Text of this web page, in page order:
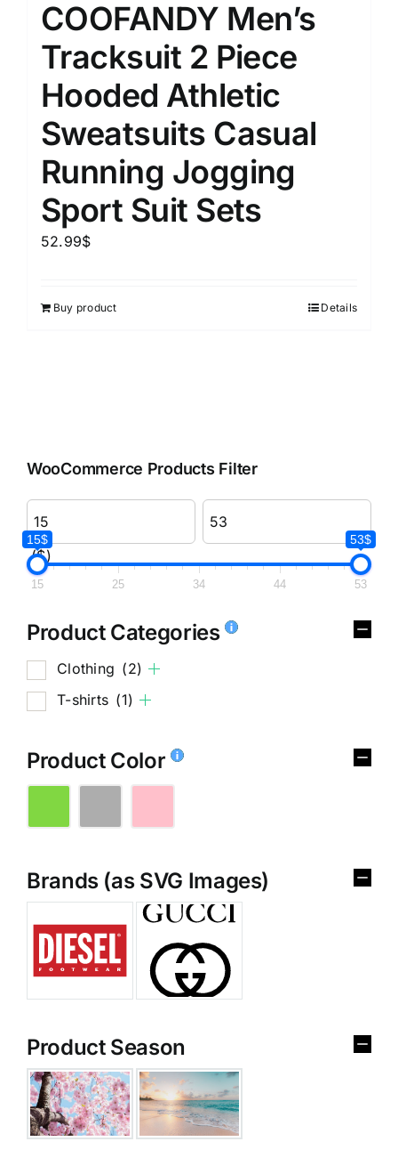
COOFANDY Men’s
Tracksuit 2 Piece
Hooded Athletic
Sweatsuits Casual
Running Jogging
Sport Suit Sets
52.99$
Buy product Details
WooCommerce Products Filter
($)
15$ 53$
15 25 34 44 53
Product Categories
Clothing (2)
T-shirts (1)
Product Color
Brands (as SVG Images)
Product Season